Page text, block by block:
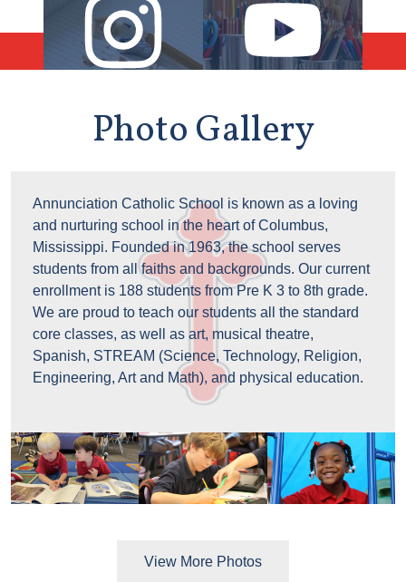
Instagram YouTube
Photo Gallery
Photo
Gallery
Text
Annunciation Catholic School is known as a loving
and nurturing school in the heart of Columbus,
Mississippi. Founded in 1963, the school serves
students from all faiths and backgrounds. Our current
enrollment is 188 students from Pre K 3 to 8th grade.
We are proud to teach our students all the standard
core classes, as well as art, musical theatre,
Spanish, STREAM (Science, Technology, Religion,
Engineering, Art and Math), and physical education.
View More Photos